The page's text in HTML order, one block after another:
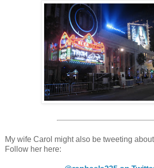
My wife Carol might also be tweeting
Follow her here: